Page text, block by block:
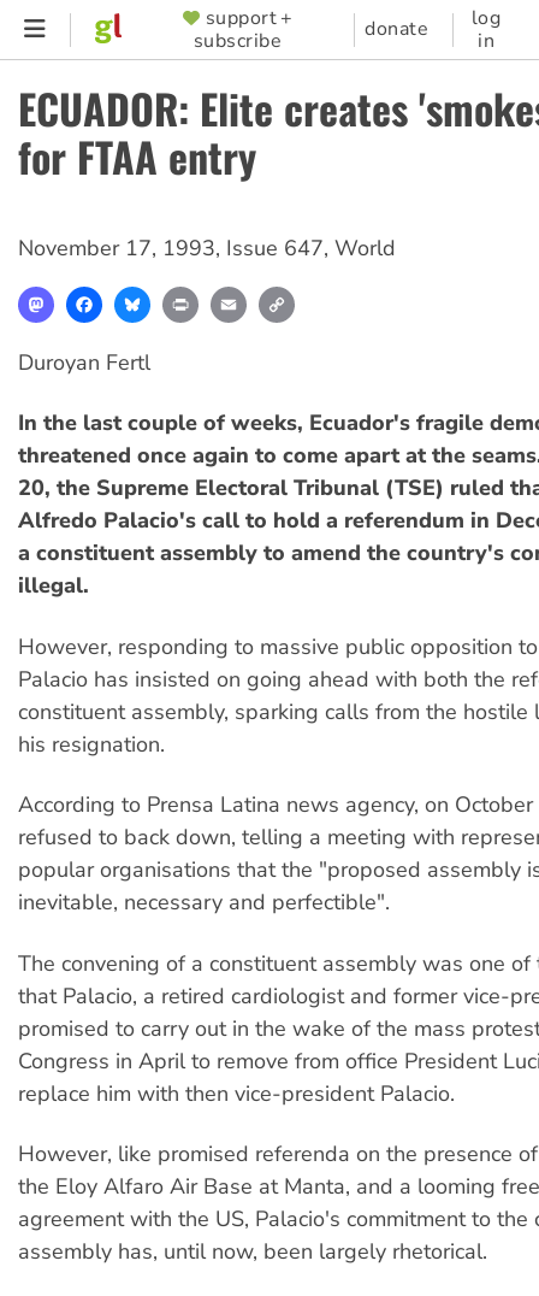
Skip
content
SUPPORTER
MENU
support +
subscribe
donate
log
in
ECUADOR: Elite creates
for FTAA entry
November 17, 1993, Issue 647, World
MastodonFacebookBlueskyPrint Email
Duroyan Fertl
In the last couple of weeks, Ecuador's fragile
threatened once again to come apart at the
20, the Supreme Electoral Tribunal (TSE) ruled
Alfredo Palacio's call to hold a referendum in
a constituent assembly to amend the country's
illegal.
However, responding to massive public opposition
Palacio has insisted on going ahead with both the
constituent assembly, sparking calls from the hostile
his resignation.
According to Prensa Latina news agency, on
refused to back down, telling a meeting with
popular organisations that the "proposed assembly
inevitable, necessary and perfectible".
The convening of a constituent assembly was one
that Palacio, a retired cardiologist and former vice-
promised to carry out in the wake of the mass
Congress in April to remove from office President
replace him with then vice-president Palacio.
However, like promised referenda on the presence
the Eloy Alfaro Air Base at Manta, and a looming
agreement with the US, Palacio's commitment to the
assembly has, until now, been largely rhetorical.